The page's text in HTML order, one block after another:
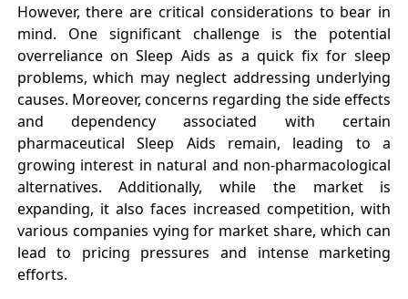
However, there are critical considerations to bear in
mind. One significant challenge is the potential
overreliance on Sleep Aids as a quick fix for sleep
problems, which may neglect addressing underlying
causes. Moreover, concerns regarding the side effects
and dependency associated with certain
pharmaceutical Sleep Aids remain, leading to a
growing interest in natural and non-pharmacological
alternatives. Additionally, while the market is
expanding, it also faces increased competition, with
various companies vying for market share, which can
lead to pricing pressures and intense marketing
efforts.